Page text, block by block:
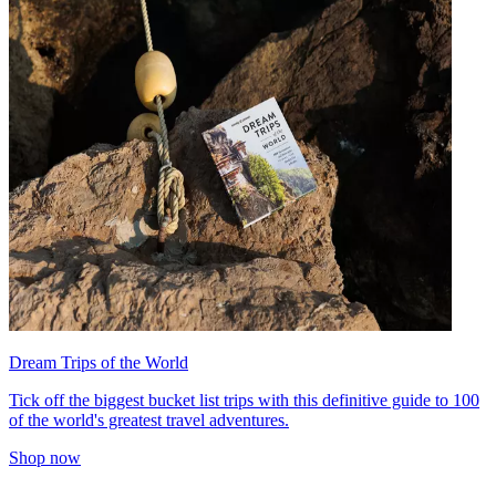
Dream Trips of the World
Tick off the biggest bucket list trips with this definitive guide to 100
of the world's greatest travel adventures.
Shop now